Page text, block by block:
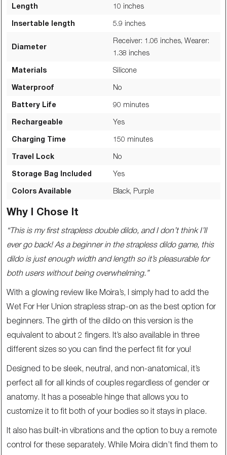
Length 10 inches
Insertable length
5.9 inches
Diameter
Receiver: 1.06 inches, Wearer:
1.38 inches
Materials
Silicone
Waterproof
No
Battery Life
90 minutes
Rechargeable
Yes
Charging Time
150 minutes
Travel Lock
No
Storage Bag Included
Yes
Colors Available
Black, Purple
Why I Chose It
“This is my first strapless double dildo, and I don’t think I’ll
ever go back! As a beginner in the strapless dildo game, this
dildo is just enough width and length so it’s pleasurable for
both users without being overwhelming.”
With a glowing review like Moira’s, I simply had to add the
Wet For Her Union strapless strap-on as the best option for
beginners. The girth of the dildo on this version is the
equivalent to about 2 fingers. It’s also available in three
different sizes so you can find the perfect fit for you!
Designed to be sleek, neutral, and non-anatomical, it’s
perfect all for all kinds of couples regardless of gender or
anatomy. It has a poseable hinge that allows you to
customize it to fit both of your bodies so it stays in place.
It also has built-in vibrations and the option to buy a remote
control for these separately. While Moira didn’t find them to